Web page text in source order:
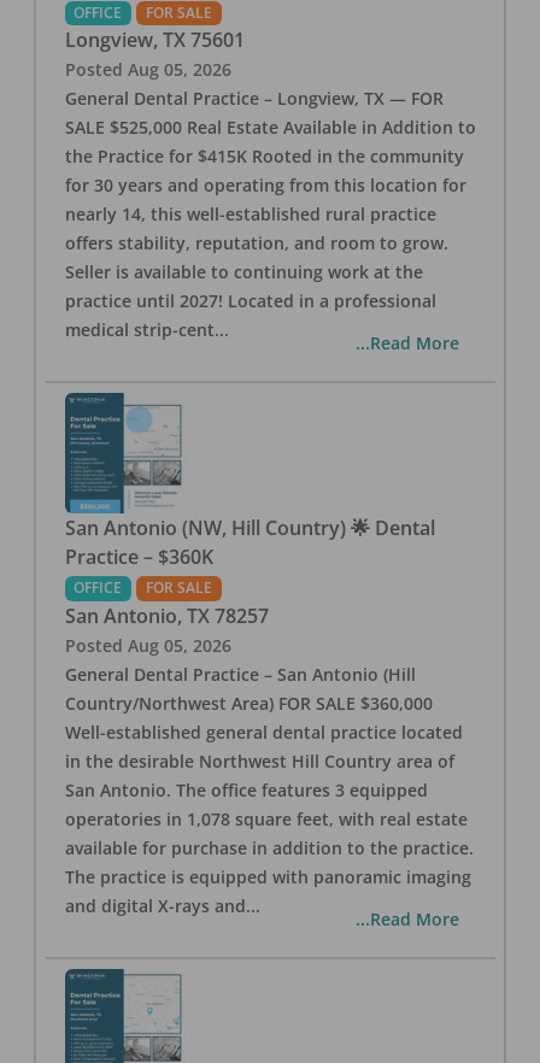
OFFICE FOR SALE
Longview, TX 75601
Posted Aug 05, 2026
General Dental Practice – Longview, TX — FOR
SALE $525,000 Real Estate Available in Addition to
the Practice for $415K Rooted in the community
for 30 years and operating from this location for
nearly 14, this well-established rural practice
offers stability, reputation, and room to grow.
Seller is available to continuing work at the
practice until 2027! Located in a professional
medical strip-cent...
...Read More
San Antonio (NW, Hill Country) 🌟 Dental
Practice – $360K
OFFICE FOR SALE
San Antonio, TX 78257
Posted Aug 05, 2026
General Dental Practice – San Antonio (Hill
Country/Northwest Area) FOR SALE $360,000
Well-established general dental practice located
in the desirable Northwest Hill Country area of
San Antonio. The office features 3 equipped
operatories in 1,078 square feet, with real estate
available for purchase in addition to the practice.
The practice is equipped with panoramic imaging
and digital X-rays and...
...Read More